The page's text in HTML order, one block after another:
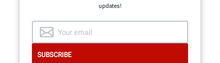
updates!